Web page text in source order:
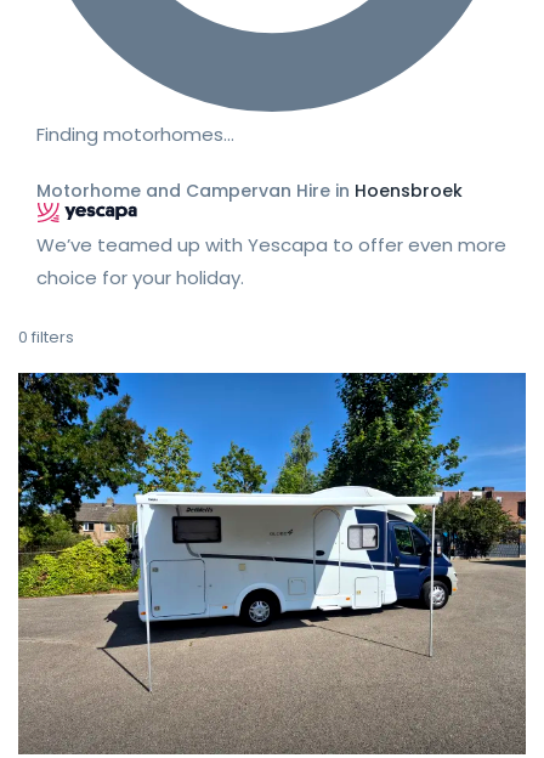
Finding motorhomes…
Motorhome and Campervan Hire in Hoensbroek
We’ve teamed up with Yescapa to offer even more
choice for your holiday.
0 filters